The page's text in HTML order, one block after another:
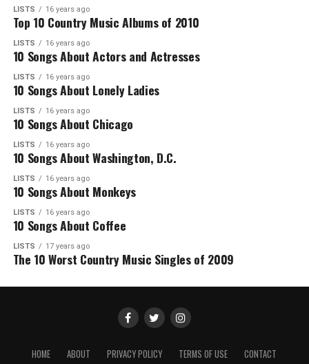
LISTS 16 years ago
Top 10 Country Music Albums of 2010
LISTS 16 years ago
10 Songs About Actors and Actresses
LISTS 16 years ago
10 Songs About Lonely Ladies
LISTS 16 years ago
10 Songs About Chicago
LISTS 16 years ago
10 Songs About Washington, D.C.
LISTS 16 years ago
10 Songs About Monkeys
LISTS 16 years ago
10 Songs About Coffee
LISTS 17 years ago
The 10 Worst Country Music Singles of 2009
HOME ABOUT PRIVACY POLICY TERMS OF USE CONTACT